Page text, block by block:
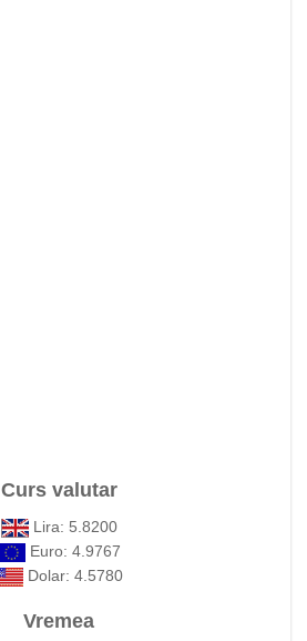
Curs valutar
Lira: 5.8200
Euro: 4.9767
Dolar: 4.5780
Vremea